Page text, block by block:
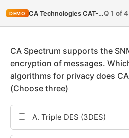
DEMO CA Technologies CAT-080Q 1 of 4